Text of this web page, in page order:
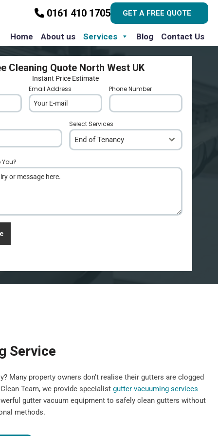
0161 410 1705 GET A FREE QUOTE
Home About us Services Blog Contact Us
Cleaning Quote North West UK
Instant Price Estimate
Email Address Phone Number
Select Services
End of Tenancy
Service
Many property owners don't realise their gutters are clogged
Team, we provide specialist gutter vacuuming services
gutter vacuum equipment to safely clean gutters without
methods.